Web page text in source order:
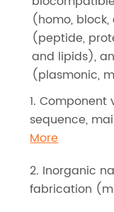
(homo,
(peptide,
and lipids),
(plasmonic,
1.
sequence,
More
2. Inorganic
fabrication